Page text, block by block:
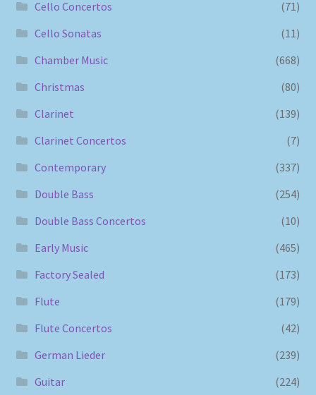
Cello Concertos
(71)
Cello Sonatas
(11)
Chamber Music
(668)
Christmas
(80)
Clarinet
(139)
Clarinet Concertos
(7)
Contemporary
(337)
Double Bass
(254)
Double Bass Concertos
(10)
Early Music
(465)
Factory Sealed
(173)
Flute
(179)
Flute Concertos
(42)
German Lieder
(239)
Guitar
(224)